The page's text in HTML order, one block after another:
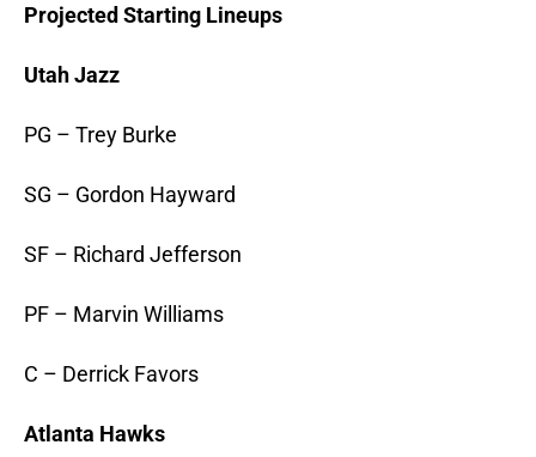
Projected Starting Lineups
Utah Jazz
PG – Trey Burke
SG – Gordon Hayward
SF – Richard Jefferson
PF – Marvin Williams
C – Derrick Favors
Atlanta Hawks